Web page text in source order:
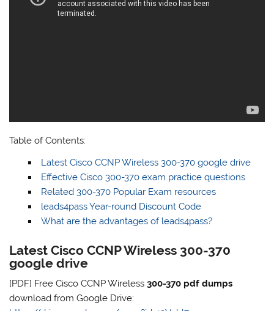
Table of Contents:
Latest Cisco CCNP Wireless 300-370 google drive
Effective Cisco 300-370 exam practice questions
Related 300-370 Popular Exam resources
leads4pass Year-round Discount Code
What are the advantages of leads4pass?
Latest Cisco CCNP Wireless 300-370
google drive
[PDF] Free Cisco CCNP Wireless300-370 pdf dumps
download from Google Drive: